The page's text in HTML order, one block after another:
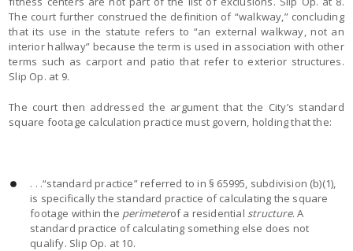
The court further construed the definition of “walkway,” concluding
that its use in the statute refers to “an external walkway, not an
interior hallway” because the term is used in association with other
terms such as carport and patio that refer to exterior structures.
Slip Op. at 9.
The court then addressed the argument that the City’s standard
square footage calculation practice must govern, holding that the:
. . .“standard practice” referred to in § 65995, subdivision (b)(1),
is specifically the standard practice of calculating the square
footage within the perimeterof a residential structure. A
standard practice of calculating something else does not
qualify. Slip Op. at 10.